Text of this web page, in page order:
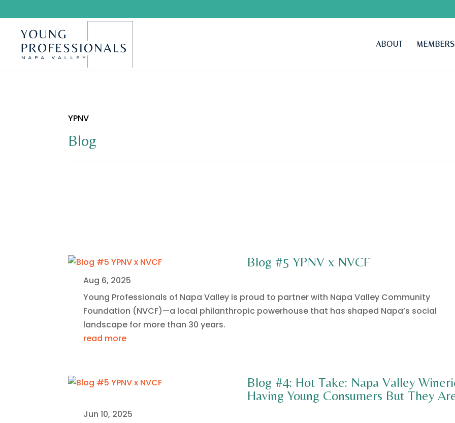
ABOUT
YPNV
Blog
Blog #5 YPNV x NVCF
Aug 6, 2025
Young Professionals of Napa Valley is proud to partner with Napa Valley Community
Foundation (NVCF)—a local philanthropic powerhouse that has shaped Napa’s social
landscape for more than 30 years.
read more
Blog #4: Hot Take: Napa Valley
Having Young Consumers But They
Jun 10, 2025